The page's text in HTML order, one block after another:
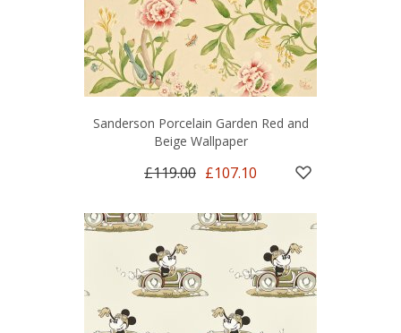
Sanderson Porcelain Garden Red and
Beige Wallpaper
£119.00 £107.10